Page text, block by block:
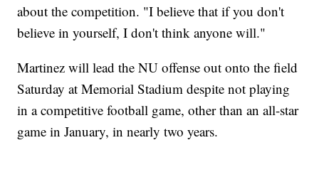
about the competition. "I believe that if you don't
believe in yourself, I don't think anyone will."
Martinez will lead the NU offense out onto the field
Saturday at Memorial Stadium despite not playing
in a competitive football game, other than an all-star
game in January, in nearly two years.